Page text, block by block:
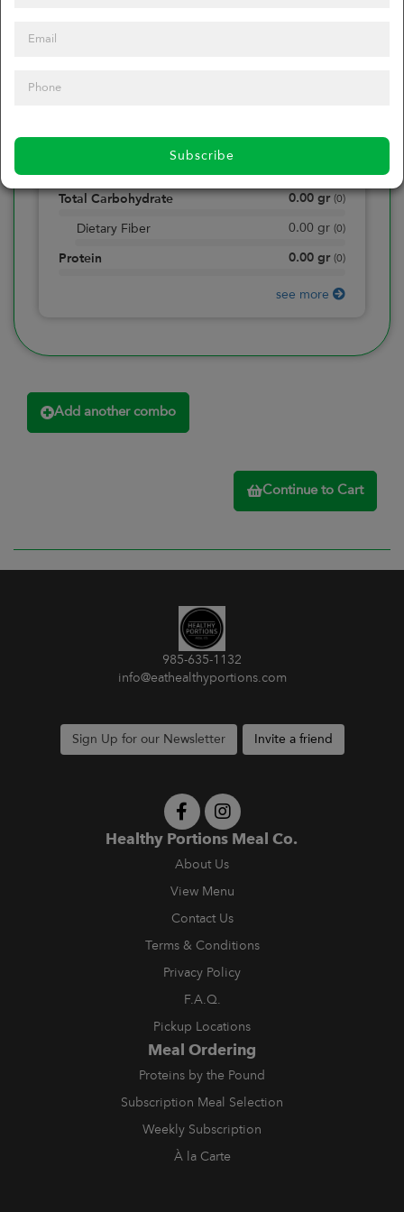
Subscribe
Saturated Fat 0.00gr(0)
Total Carbohydrate 0.00 gr (0)
Dietary Fiber 0.00 gr (0)
Protein 0.00 gr (0)
see more
Add another combo
Continue to Cart
985-635-1132
info@eathealthyportions.com
Sign Up for our Newsletter Invite a friend
Healthy Portions Meal Co.
About Us
View Menu
Contact Us
Terms & Conditions
Privacy Policy
F.A.Q.
Pickup Locations
Meal Ordering
Proteins by the Pound
Subscription Meal Selection
Weekly Subscription
À la Carte